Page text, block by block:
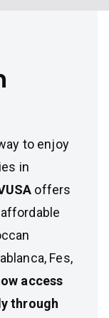
to enjoy
in
offers
Fes,
access
through